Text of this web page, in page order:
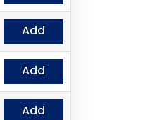
Add
Add
Add